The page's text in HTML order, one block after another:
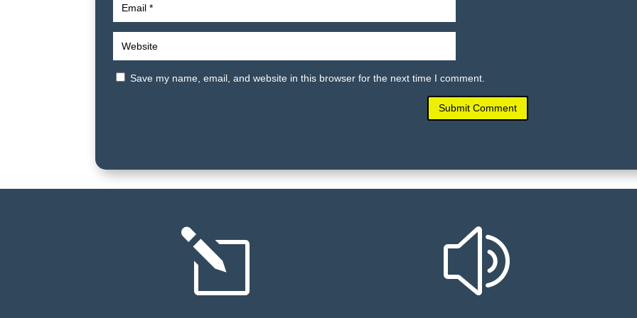
Save my name, email, and website in this browser for the next time I comment.
Submit Comment
l z